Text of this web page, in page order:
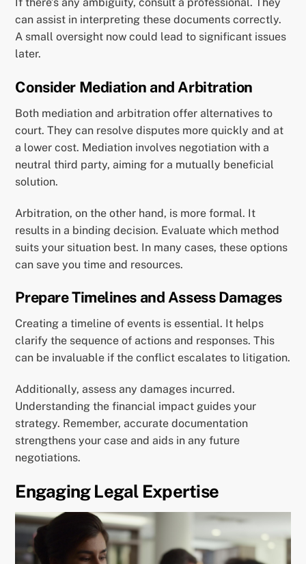
can assist in interpreting these documents correctly.
A small oversight now could lead to significant issues
later.
Consider Mediation and Arbitration
Both mediation and arbitration offer alternatives to
court. They can resolve disputes more quickly and at
a lower cost. Mediation involves negotiation with a
neutral third party, aiming for a mutually beneficial
solution.
Arbitration, on the other hand, is more formal. It
results in a binding decision. Evaluate which method
suits your situation best. In many cases, these options
can save you time and resources.
Prepare Timelines and Assess Damages
Creating a timeline of events is essential. It helps
clarify the sequence of actions and responses. This
can be invaluable if the conflict escalates to litigation.
Additionally, assess any damages incurred.
Understanding the financial impact guides your
strategy. Remember, accurate documentation
strengthens your case and aids in any future
negotiations.
Engaging Legal Expertise